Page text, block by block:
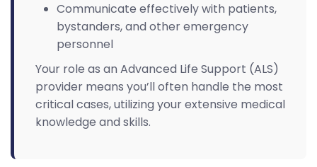
Communicate effectively with patients,
bystanders, and other emergency
personnel
Your role as an Advanced Life Support (ALS)
provider means you’ll often handle the most
critical cases, utilizing your extensive medical
knowledge and skills.